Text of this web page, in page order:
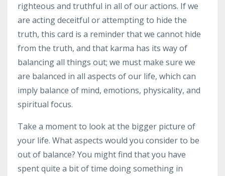
righteous and truthful in all of our actions. If we
are acting deceitful or attempting to hide the
truth, this card is a reminder that we cannot hide
from the truth, and that karma has its way of
balancing all things out; we must make sure we
are balanced in all aspects of our life, which can
imply balance of mind, emotions, physicality, and
spiritual focus.
Take a moment to look at the bigger picture of
your life. What aspects would you consider to be
out of balance? You might find that you have
spent quite a bit of time doing something in